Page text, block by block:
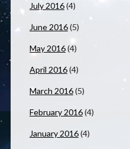
July 2016(4)
June 2016(5)
May 2016(4)
April 2016(4)
March 2016(5)
February 2016(4)
January 2016(4)